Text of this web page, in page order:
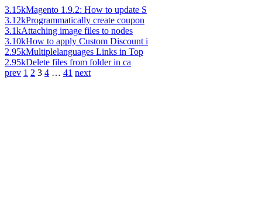
3.15kMagento 1.9.2: How to update S
3.12kProgrammatically create coupon
3.1kAttaching image files to nodes
3.10kHow to apply Custom Discount i
2.95kMultiplelanguages Links in Top
2.95kDelete files from folder in ca
prev 1 2 3 4 … 41 next